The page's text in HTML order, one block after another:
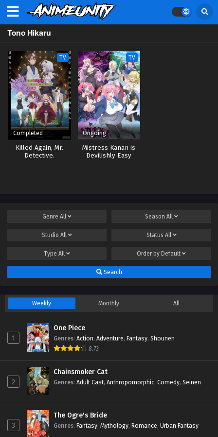
Tono Hikaru
TV
Completed
Killed Again, Mr.
Detective.
TV
Ongoing
Mistress Kanan is
Devilishly Easy
Genre All Season All
Studio All Status All
Type All Order by Default
Search
Weekly Monthly All
1
One Piece
Genres: Action, Adventure, Fantasy, Shounen
8.73
2
Chainsmoker Cat
Genres: Adult Cast, Anthropomorphic, Comedy, Seinen
3
The Ogre's Bride
Genres: Fantasy, Mythology, Romance, Urban Fantasy